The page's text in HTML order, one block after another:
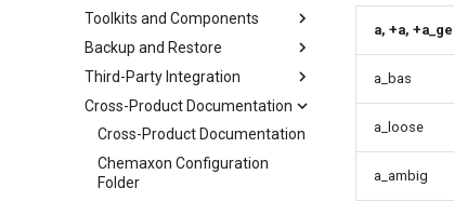
Toolkits and Components
Backup and Restore
Third-Party Integration
Cross-Product Documentation
Cross-Product Documentation
Chemaxon Configuration
Folder
a, +a,
a_bas
a_loose
a_ambig